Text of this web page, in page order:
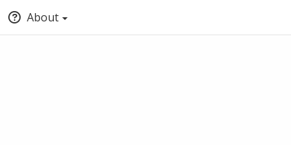
About